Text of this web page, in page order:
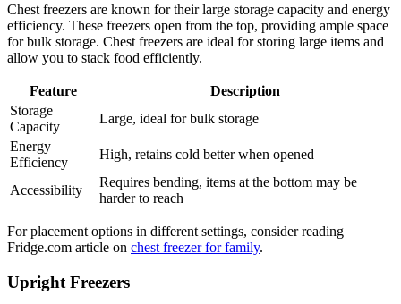
Chest freezers are known for their large storage capacity and energy
efficiency. These freezers open from the top, providing ample space
for bulk storage. Chest freezers are ideal for storing large items and
allow you to stack food efficiently.
Feature
Description
Storage
Capacity
Large, ideal for bulk storage
Energy
Efficiency
High, retains cold better when opened
Accessibility
Requires bending, items at the bottom may be
harder to reach
For placement options in different settings, consider reading
Fridge.com article on chest freezer for family.
Upright Freezers